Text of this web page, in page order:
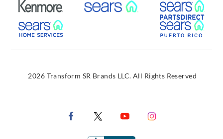
External Link External Link
External Link
2026 Transform SR Brands LLC. All Rights Reserved